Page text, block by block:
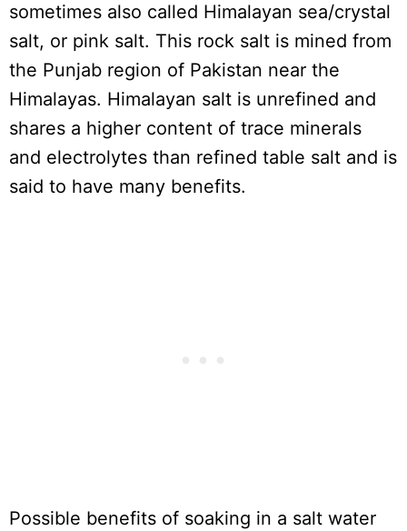
sometimes also called Himalayan sea/crystal
salt, or pink salt. This rock salt is mined from
the Punjab region of Pakistan near the
Himalayas. Himalayan salt is unrefined and
shares a higher content of trace minerals
and electrolytes than refined table salt and is
said to have many benefits.
Possible benefits of soaking in a salt water